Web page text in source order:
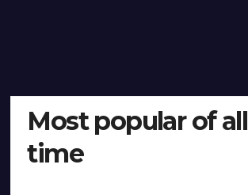
Most popular of all
time